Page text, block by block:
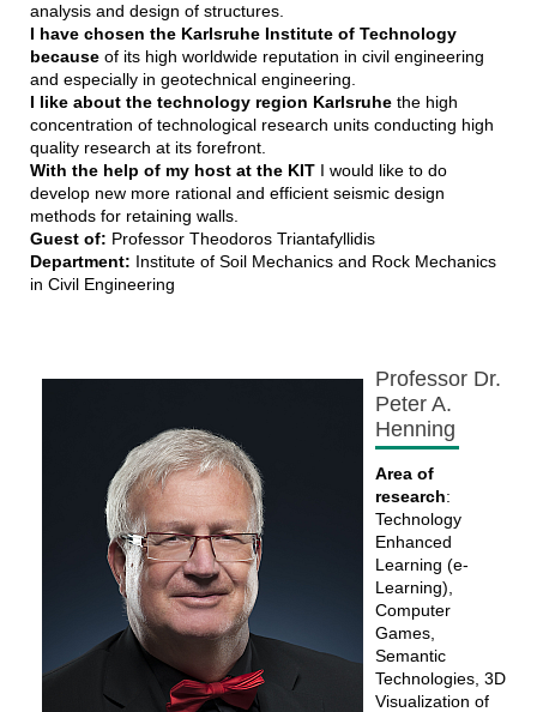
analysis and design of structures.
I have chosen the Karlsruhe Institute of Technology
becauseof its high worldwide reputation in civil engineering
and especially in geotechnical engineering.
I like about the technology region Karlsruhethe high
concentration of technological research units conducting high
quality research at its forefront.
With the help of my host at the KITI would like to do
develop new more rational and efficient seismic design
methods for retaining walls.
Guest of: Professor Theodoros Triantafyllidis
Department: Institute of Soil Mechanics and Rock Mechanics
in Civil Engineering
Professor Dr.
Peter A.
Henning
Area of
research:
Technology
Enhanced
Learning (e-
Learning),
Computer
Games,
Semantic
Technologies, 3D
Visualization of